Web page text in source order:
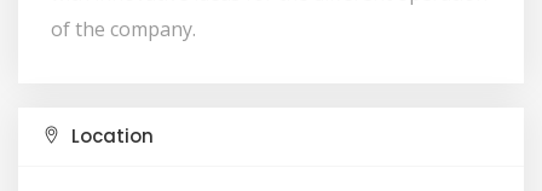
of the company.
Location